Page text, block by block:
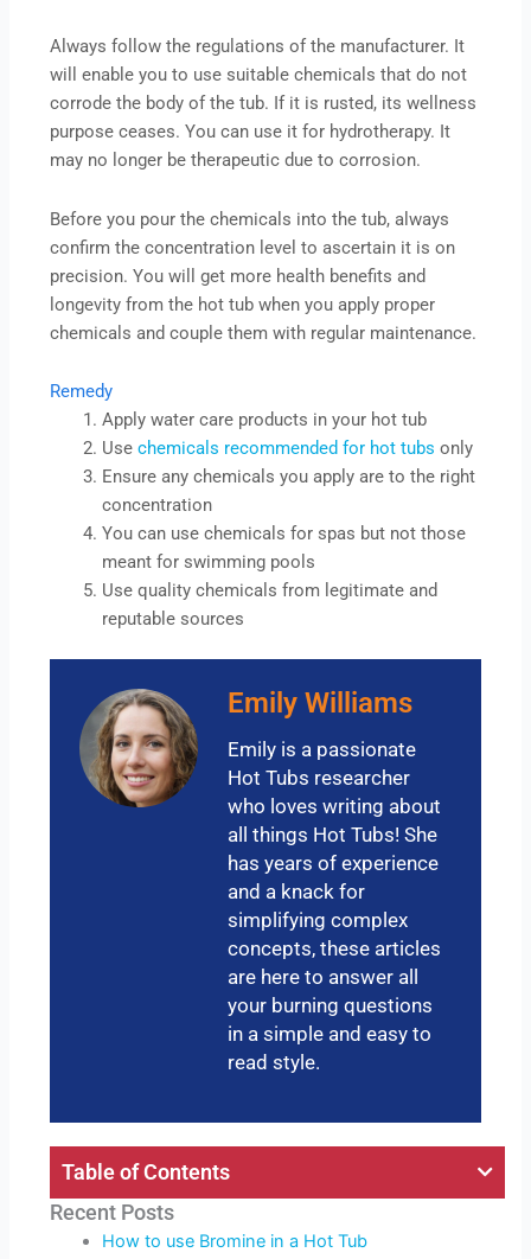
Always follow the regulations of the manufacturer. It
will enable you to use suitable chemicals that do not
corrode the body of the tub. If it is rusted, its wellness
purpose ceases. You can use it for hydrotherapy. It
may no longer be therapeutic due to corrosion.
Before you pour the chemicals into the tub, always
confirm the concentration level to ascertain it is on
precision. You will get more health benefits and
longevity from the hot tub when you apply proper
chemicals and couple them with regular maintenance.
Remedy
Apply water care products in your hot tub
Usechemicals recommended for hot tubs only
Ensure any chemicals you apply are to the right
concentration
You can use chemicals for spas but not those
meant for swimming pools
Use quality chemicals from legitimate and
reputable sources
Emily Williams
Emily is a passionate
Hot Tubs researcher
who loves writing about
all things Hot Tubs! She
has years of experience
and a knack for
simplifying complex
concepts, these articles
are here to answer all
your burning questions
in a simple and easy to
read style.
Table of Contents
Recent Posts
How to use Bromine in a Hot Tub